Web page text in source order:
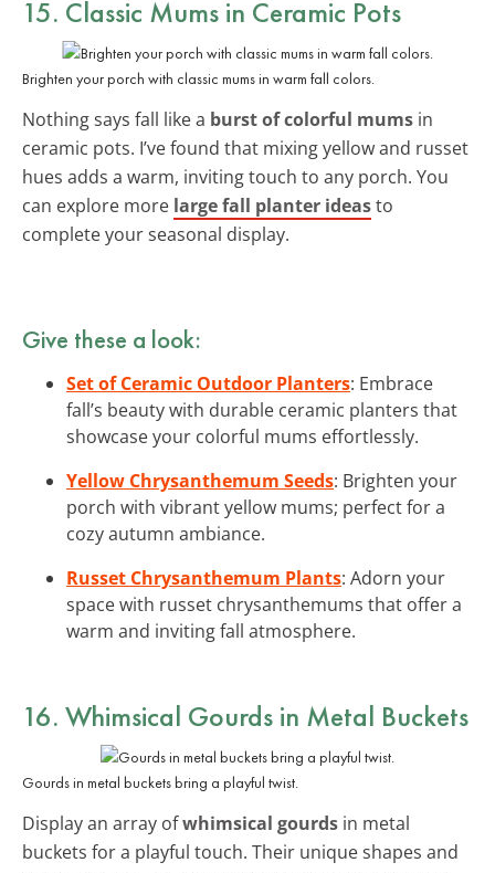
15. Classic Mums in Ceramic Pots
Brighten your porch with classic mums in warm fall colors.
Nothing says fall like a burst of colorful mums in
ceramic pots. I’ve found that mixing yellow and russet
hues adds a warm, inviting touch to any porch. You
can explore more large fall planter ideasto
complete your seasonal display.
Give these a look:
Set of Ceramic Outdoor Planters: Embrace
fall’s beauty with durable ceramic planters that
showcase your colorful mums effortlessly.
Yellow Chrysanthemum Seeds: Brighten your
porch with vibrant yellow mums; perfect for a
cozy autumn ambiance.
Russet Chrysanthemum Plants: Adorn your
space with russet chrysanthemums that offer a
warm and inviting fall atmosphere.
16. Whimsical Gourds in Metal Buckets
Gourds in metal buckets bring a playful twist.
Display an array ofwhimsical gourds in metal
buckets for a playful touch. Their unique shapes and